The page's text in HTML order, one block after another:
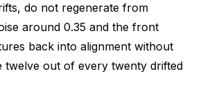
do not regenerate from
around 0.35 and the front
back into alignment without
twelve out of every twenty drifted